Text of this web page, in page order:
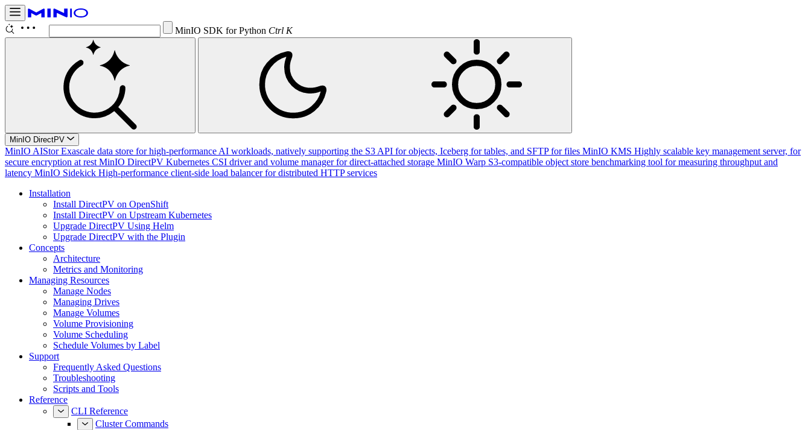
MinIO SDK for Python Ctrl K
MinIO DirectPV
MinIO AIStor Exascale data store for high-performance AI workloads, natively supporting the S3 API for objects, Iceberg for tables, and SFTP for files MinIO KMS Highly scalable key management server, for
secure encryption at rest MinIO DirectPV Kubernetes CSI driver and volume manager for direct-attached storage MinIO Warp S3-compatible object store benchmarking tool for measuring throughput and
latency MinIO Sidekick High-performance client-side load balancer for distributed HTTP services
Installation
Install DirectPV on OpenShift
Install DirectPV on Upstream Kubernetes
Upgrade DirectPV Using Helm
Upgrade DirectPV with the Plugin
Concepts
Architecture
Metrics and Monitoring
Managing Resources
Manage Nodes
Managing Drives
Manage Volumes
Volume Provisioning
Volume Scheduling
Schedule Volumes by Label
Support
Frequently Asked Questions
Troubleshooting
Scripts and Tools
Reference
CLI Reference
Cluster Commands